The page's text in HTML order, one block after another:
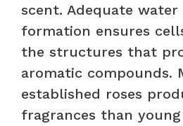
scent. Adequate
formation ensures
the structures that
aromatic compounds.
established roses
fragrances than